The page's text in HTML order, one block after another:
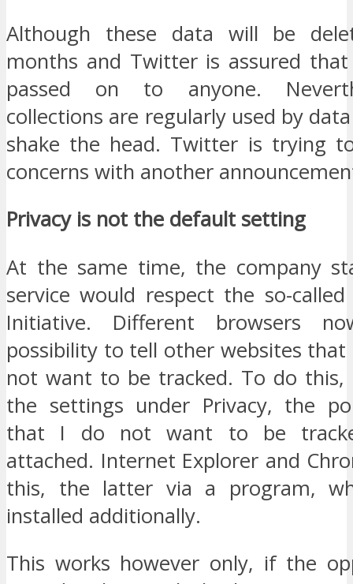
Although these data will be
months and Twitter is assured
passed on to anyone.
collections are regularly used by
shake the head. Twitter is trying
concerns with another
Privacy is not the default setting
At the same time, the company
service would respect the so-called
Initiative. Different browsers
possibility to tell other websites that
not want to be tracked. To do this,
the settings under Privacy, the
that I do not want to be
attached. Internet Explorer and
this, the latter via a program,
installed additionally.
This works however only, if the